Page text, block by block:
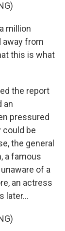
million
away from
this is what
the report
an
pressured
could be
the general
a famous
of a
an actress
later...